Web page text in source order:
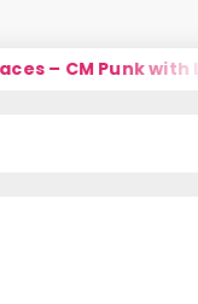
– CM Punk with